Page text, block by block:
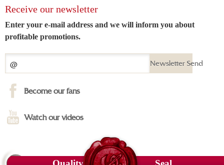
Receive our newsletter
Enter your e-mail address and we will inform you about
profitable promotions.
Newsletter Send
Become our fans
Watch our videos